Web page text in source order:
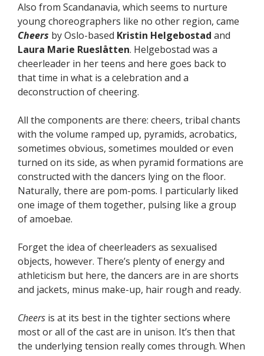
Also from Scandanavia, which seems to nurture
young choreographers like no other region, came
Cheers by Oslo-based Kristin Helgebostad and
Laura Marie Rueslåtten. Helgebostad was a
cheerleader in her teens and here goes back to
that time in what is a celebration and a
deconstruction of cheering.
All the components are there: cheers, tribal chants
with the volume ramped up, pyramids, acrobatics,
sometimes obvious, sometimes moulded or even
turned on its side, as when pyramid formations are
constructed with the dancers lying on the floor.
Naturally, there are pom-poms. I particularly liked
one image of them together, pulsing like a group
of amoebae.
Forget the idea of cheerleaders as sexualised
objects, however. There’s plenty of energy and
athleticism but here, the dancers are in are shorts
and jackets, minus make-up, hair rough and ready.
Cheers is at its best in the tighter sections where
most or all of the cast are in unison. It’s then that
the underlying tension really comes through. When